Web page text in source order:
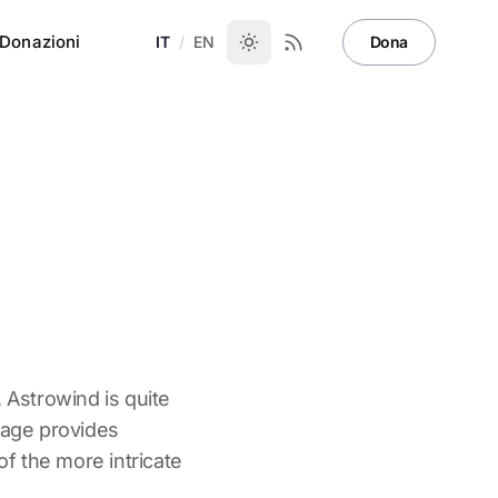
Donazioni IT / EN Dona
is quite
provides
the more intricate